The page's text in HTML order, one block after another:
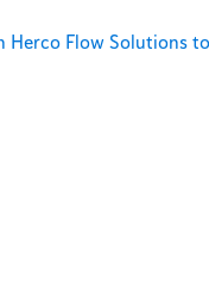
Herco Flow Solutions